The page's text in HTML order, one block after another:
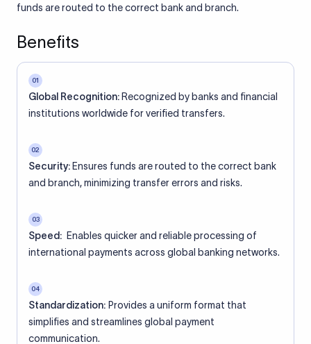
funds are routed to the correct bank and branch.
Benefits
01
Global Recognition: Recognized by banks and financial
institutions worldwide for verified transfers.
02
Security: Ensures funds are routed to the correct bank
and branch, minimizing transfer errors and risks.
03
Speed: Enables quicker and reliable processing of
international payments across global banking networks.
04
Standardization: Provides a uniform format that
simplifies and streamlines global payment
communication.